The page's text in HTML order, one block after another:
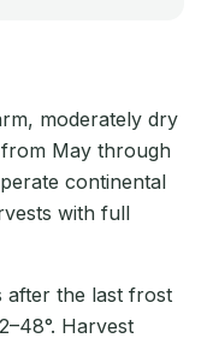
moderately dry
May through
continental
with full
after the last frost
Harvest